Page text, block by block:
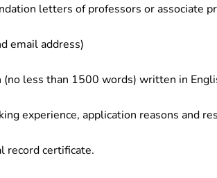
letters of professors or associate
email address)
(no less than 1500 words) written in
experience, application reasons and
record certificate.